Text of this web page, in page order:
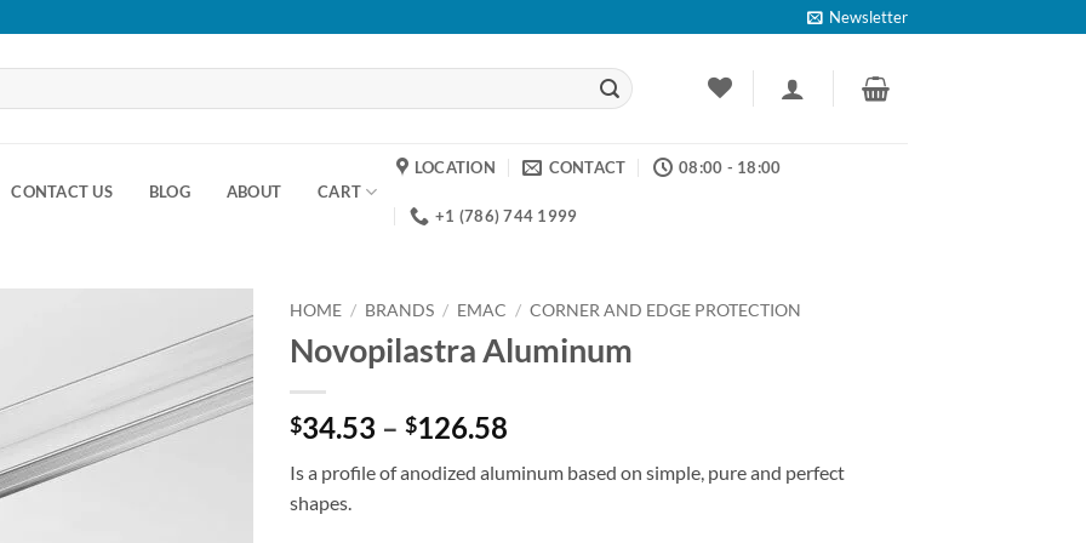
Newsletter
CONTACT US BLOG ABOUT CART
LOCATION CONTACT 08:00 - 18:00
+1 (786) 744 1999
Add to
wishlist
HOME / BRANDS / EMAC / CORNER AND EDGE PROTECTION
Novopilastra Aluminum
$34.53 – $126.58
$34.53
Is a profile of anodized aluminum based on simple, pure and perfect
shapes.